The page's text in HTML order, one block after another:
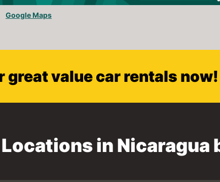
Google Maps
great value car rentals now!
in Nicaragua